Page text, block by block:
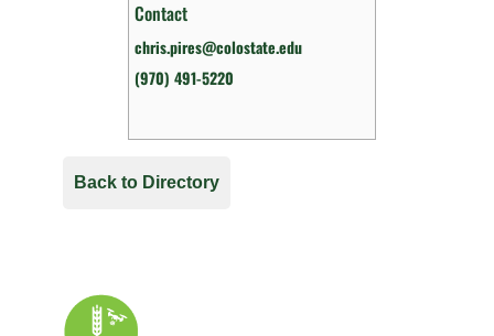
Contact
chris.pires@colostate.edu
(970) 491-5220
Back to Directory